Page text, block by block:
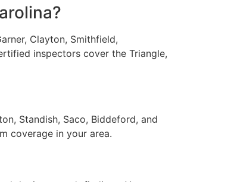
Clayton, Smithfield,
inspectors cover the Triangle,
Standish, Saco, Biddeford, and
coverage in your area.